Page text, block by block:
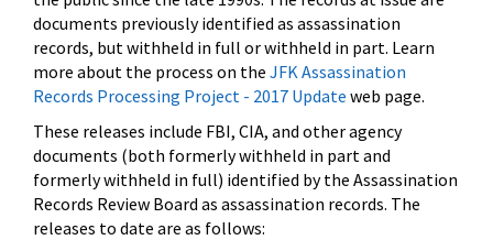
documents previously identified as assassination
records, but withheld in full or withheld in part. Learn
more about the process on the JFK Assassination
Records Processing Project - 2017 Update web page.
These releases include FBI, CIA, and other agency
documents (both formerly withheld in part and
formerly withheld in full) identified by the Assassination
Records Review Board as assassination records. The
releases to date are as follows: